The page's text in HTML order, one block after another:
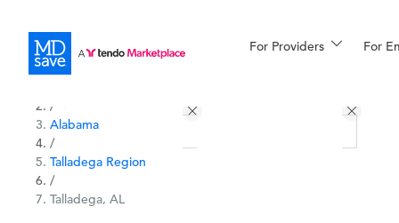
For Providers For
More
/
Alabama
/
Talladega Region
/
Talladega, AL